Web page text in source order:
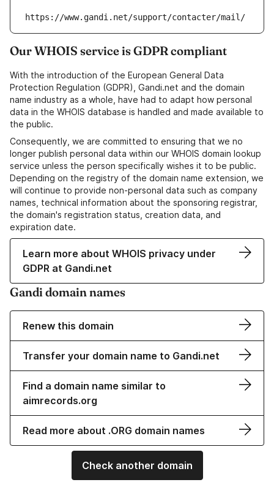
https://www.gandi.net/support/contacter/mail/
Our WHOIS service is GDPR compliant
With the introduction of the European General Data
Protection Regulation (GDPR), Gandi.net and the domain
name industry as a whole, have had to adapt how personal
data in the WHOIS database is handled and made available to
the public.
Consequently, we are committed to ensuring that we no
longer publish personal data within our WHOIS domain lookup
service unless the person specifically wishes it to be public.
Depending on the registry of the domain name extension, we
will continue to provide non-personal data such as company
names, technical information about the sponsoring registrar,
the domain's registration status, creation data, and
expiration date.
Learn more about WHOIS privacy under
GDPR at Gandi.net
Gandi domain names
Renew this domain
Transfer your domain name to Gandi.net
Find a domain name similar to
aimrecords.org
Read more about .ORG domain names
Check another domain